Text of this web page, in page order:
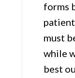
forms
must
while
best